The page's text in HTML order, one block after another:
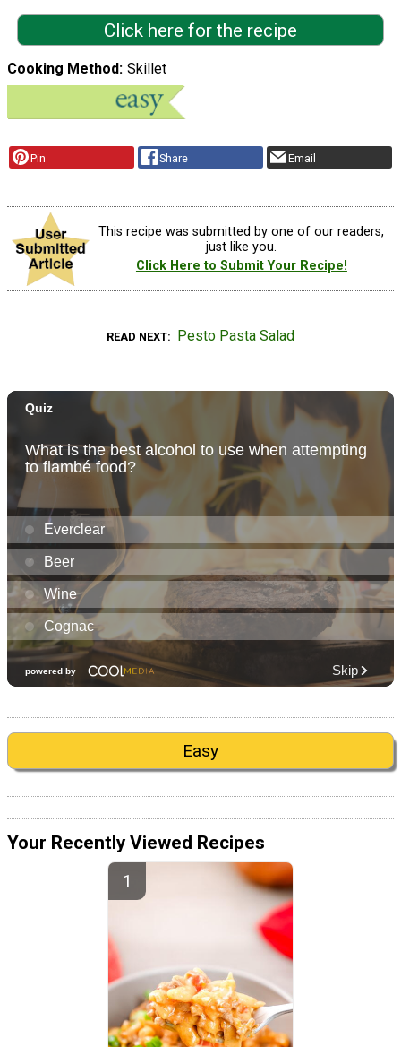
Click here for the recipe
Cooking Method Skillet
Pin Share Email
This recipe was submitted by one of our readers,
just like you.
Click Here to Submit Your Recipe!
READ NEXT Pesto Pasta Salad
Easy
Your Recently Viewed Recipes